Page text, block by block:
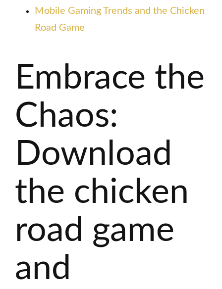
Mobile Gaming Trends and the Chicken
Road Game
Embrace the
Chaos:
Download
the chicken
road game
and